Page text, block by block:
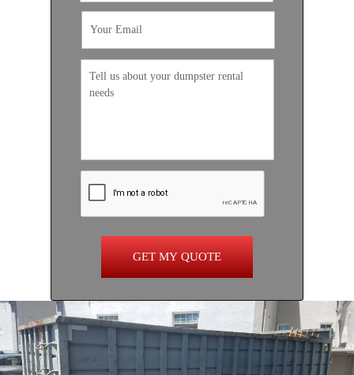
GET MY QUOTE